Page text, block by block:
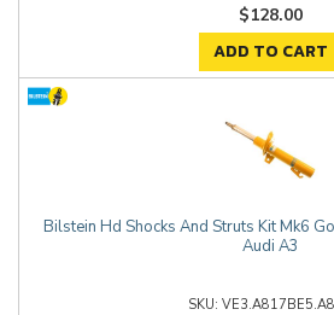
$128.00
ADD TO CART
Bilstein Hd Shocks And Struts Kit Mk6
Audi A3